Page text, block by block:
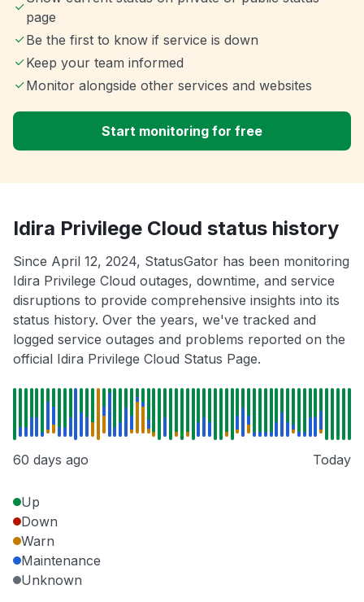
page
Be the first to know if service is down
Keep your team informed
Monitor alongside other services and websites
Start monitoring for free
Idira Privilege Cloud status history
Since April 12, 2024, StatusGator has been monitoring
Idira Privilege Cloud outages, downtime, and service
disruptions to provide comprehensive insights into its
status history. Over the years, we've tracked and
logged service outages and problems reported on the
official Idira Privilege Cloud Status Page.
60 days ago Today
Up
Down
Warn
Maintenance
Unknown